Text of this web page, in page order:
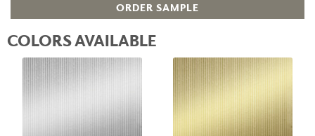
ORDER SAMPLE
COLORS AVAILABLE